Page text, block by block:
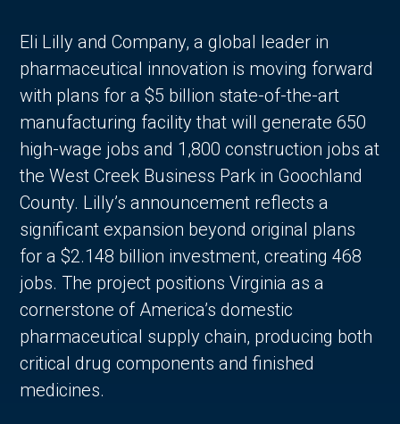
Eli Lilly and Company, a global leader in
pharmaceutical innovation is moving forward
with plans for a $5 billion state-of-the-art
manufacturing facility that will generate 650
high-wage jobs and 1,800 construction jobs at
the West Creek Business Park in Goochland
County. Lilly’s announcement reflects a
significant expansion beyond original plans
for a $2.148 billion investment, creating 468
jobs. The project positions Virginia as a
cornerstone of America’s domestic
pharmaceutical supply chain, producing both
critical drug components and finished
medicines.